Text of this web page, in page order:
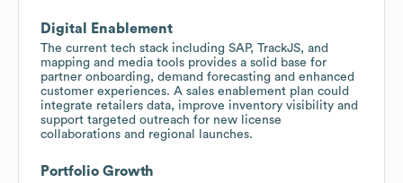
Digital Enablement
The current tech stack including SAP, TrackJS, and
mapping and media tools provides a solid base for
partner onboarding, demand forecasting and enhanced
customer experiences. A sales enablement plan could
integrate retailers data, improve inventory visibility and
support targeted outreach for new license
collaborations and regional launches.
Portfolio Growth